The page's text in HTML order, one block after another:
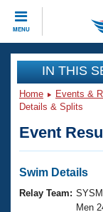
MENU
CLOSE
Training
Workout
Articles
Swimming
Events
Virtual And
Club
Workout
IN THIS
Home Events &
Details & Splits
Event
Swim Details
Relay Team:
Men